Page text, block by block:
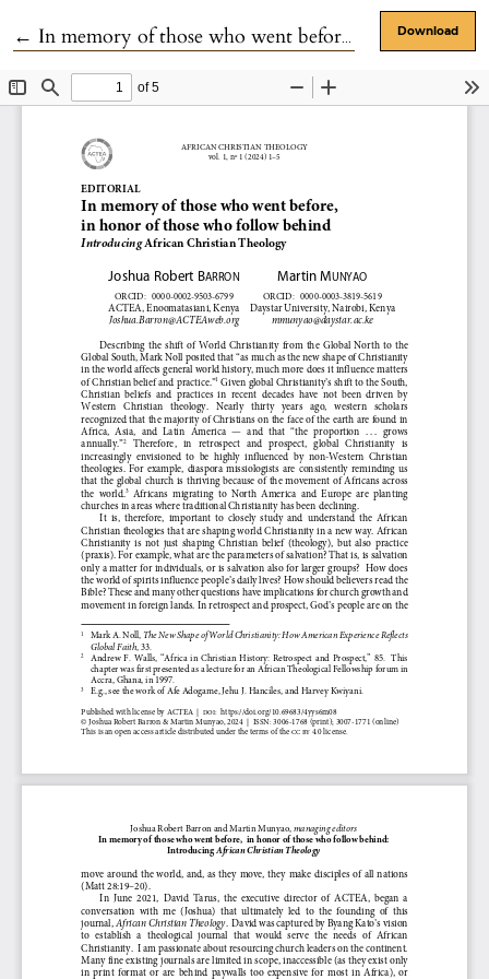
← Return to Article Details
In memory of those who went before, in honor of those who follow behind: Introducing African Christian Theology. Download